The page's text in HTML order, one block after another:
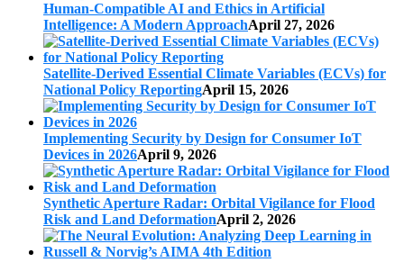
Human-Compatible AI and Ethics in Artificial
Intelligence: A Modern ApproachApril 27, 2026
Satellite-Derived Essential Climate Variables (ECVs) for
National Policy ReportingApril 15, 2026
Implementing Security by Design for Consumer IoT
Devices in 2026April 9, 2026
Synthetic Aperture Radar: Orbital Vigilance for Flood
Risk and Land DeformationApril 2, 2026